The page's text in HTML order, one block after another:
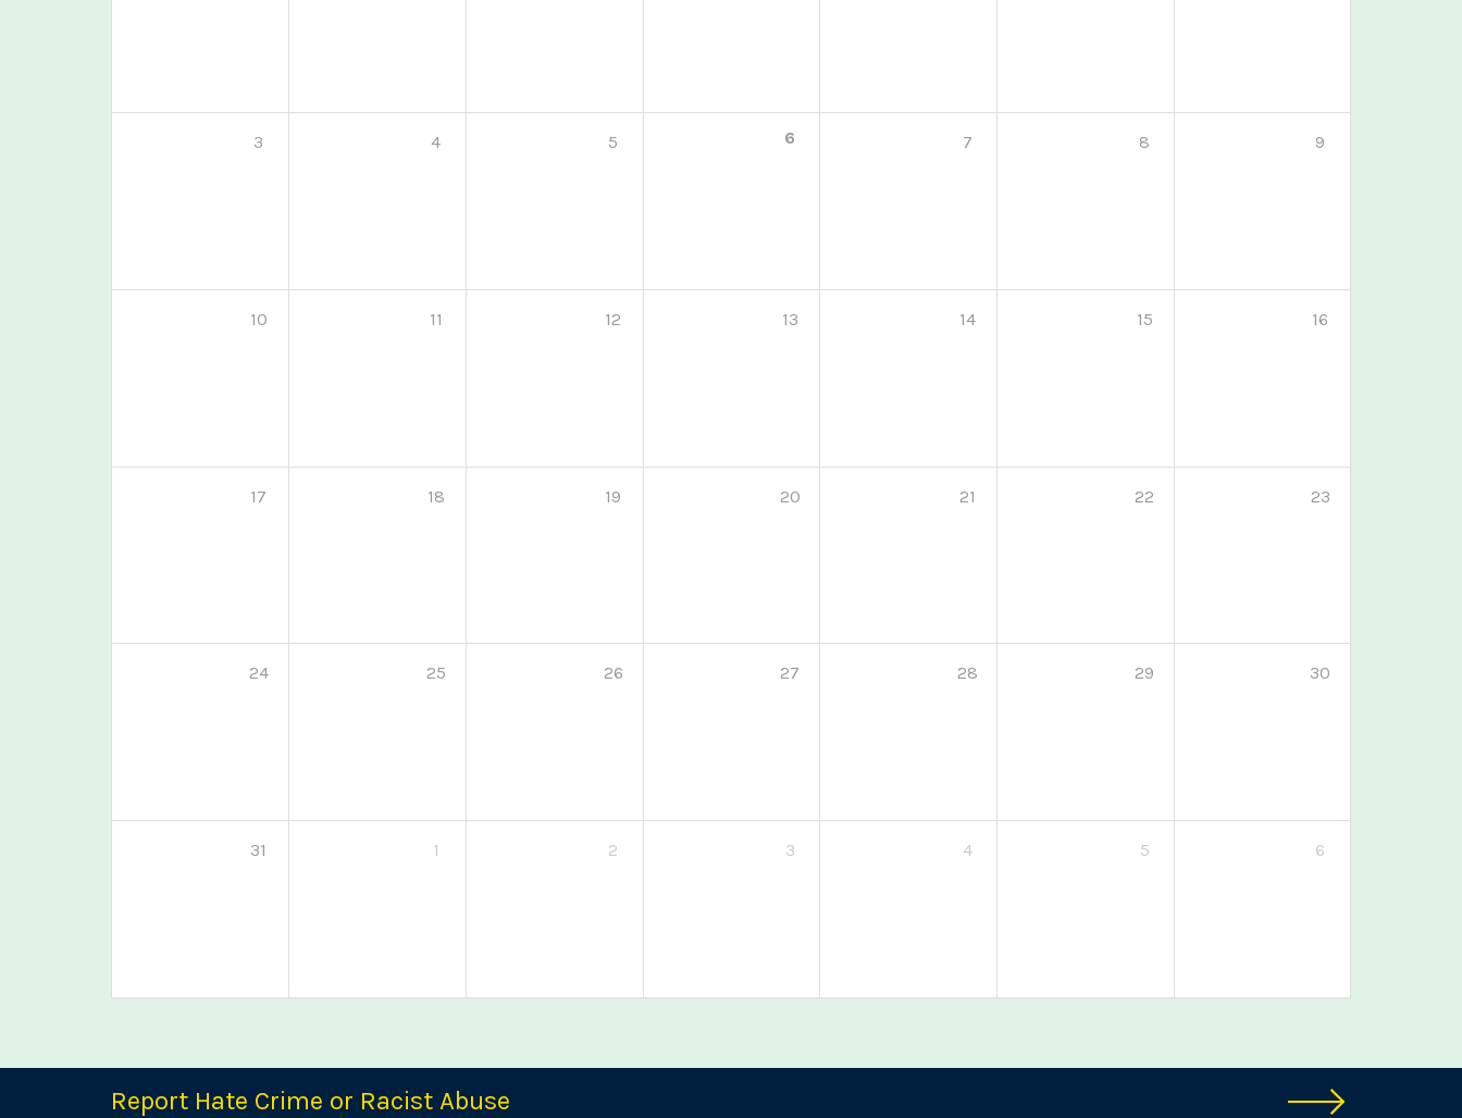
3 4 5 6 7 8 9
10 11 12 13 14 15 16
17 18 19 20 21 22 23
24 25 26 27 28 29 30
31 1 2 3 4 5 6
Report Hate Crime or Racist Abuse